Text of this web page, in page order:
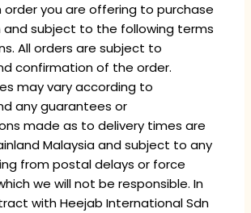
order you are offering to purchase
subject to the following terms
All orders are subject to
confirmation of the order.
may vary according to
any guarantees or
made as to delivery times are
Malaysia and subject to any
from postal delays or force
we will not be responsible. In
with Heejab International Sdn